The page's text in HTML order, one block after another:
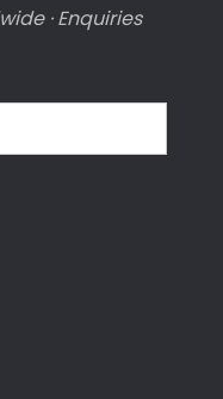
· Enquiries